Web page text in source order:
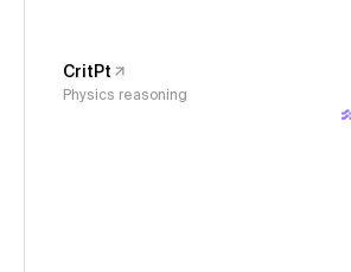
CritPt
Physics reasoning